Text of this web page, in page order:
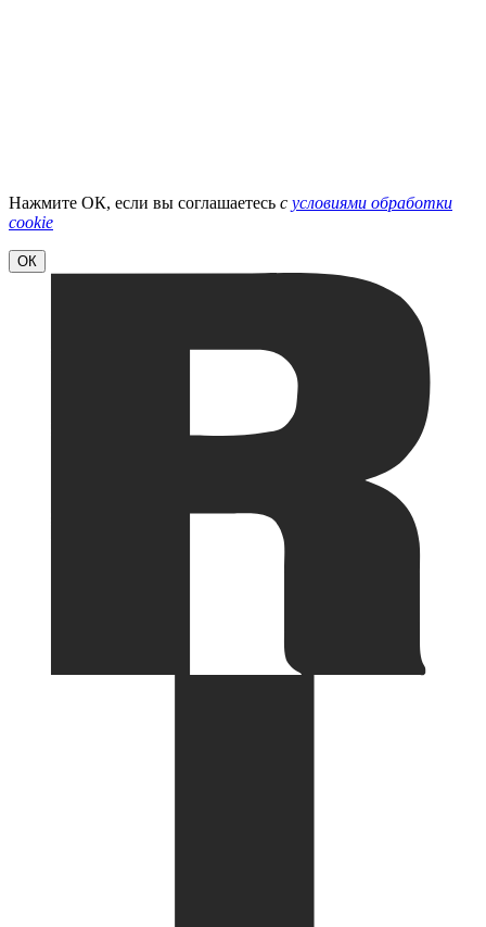
Нажмите ОК, если вы соглашаетесь с условиями обработки
cookie
ОК